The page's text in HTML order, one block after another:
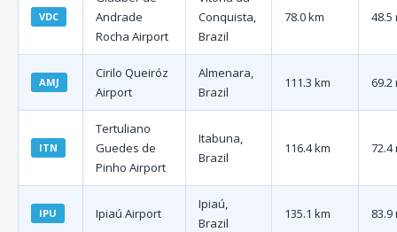
VDC
Andrade
Rocha Airport
Conquista,
Brazil
78.0 km 48.5
AMJ
Cirilo Queiróz
Airport
Almenara,
Brazil
111.3 km 69.2
ITN
Tertuliano
Guedes de
Pinho Airport
Itabuna,
Brazil
116.4 km 72.4
IPU Ipiaú Airport
Ipiaú,
Brazil
135.1 km 83.9